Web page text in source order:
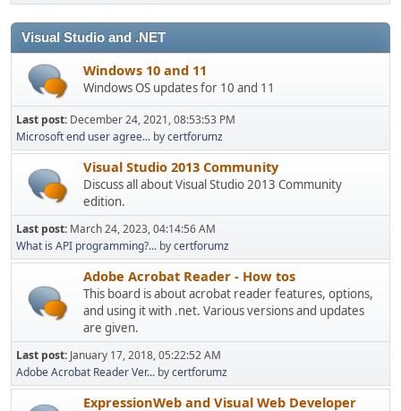
Visual Studio and .NET
Windows 10 and 11
Windows OS updates for 10 and 11
Last post: December 24, 2021, 08:53:53 PM
Microsoft end user agree... bycertforumz
Visual Studio 2013 Community
Discuss all about Visual Studio 2013 Community
edition.
Last post: March 24, 2023, 04:14:56 AM
What is API programming?... bycertforumz
Adobe Acrobat Reader - How tos
This board is about acrobat reader features, options,
and using it with .net. Various versions and updates
are given.
Last post: January 17, 2018, 05:22:52 AM
Adobe Acrobat Reader Ver... bycertforumz
ExpressionWeb and Visual Web Developer